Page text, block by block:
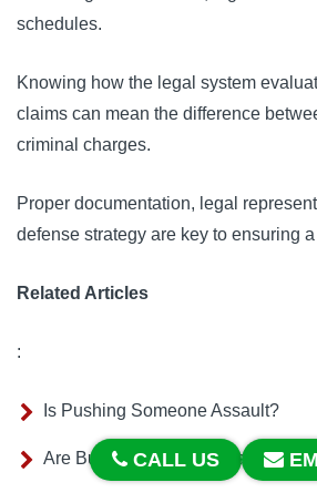
schedules.
Knowing how the legal system
claims can mean the difference
criminal charges.
Proper documentation, legal
defense strategy are key to ensuring
Related Articles
:
Is Pushing Someone Assault?
Are Butterfly Knives Illegal in
CALL US